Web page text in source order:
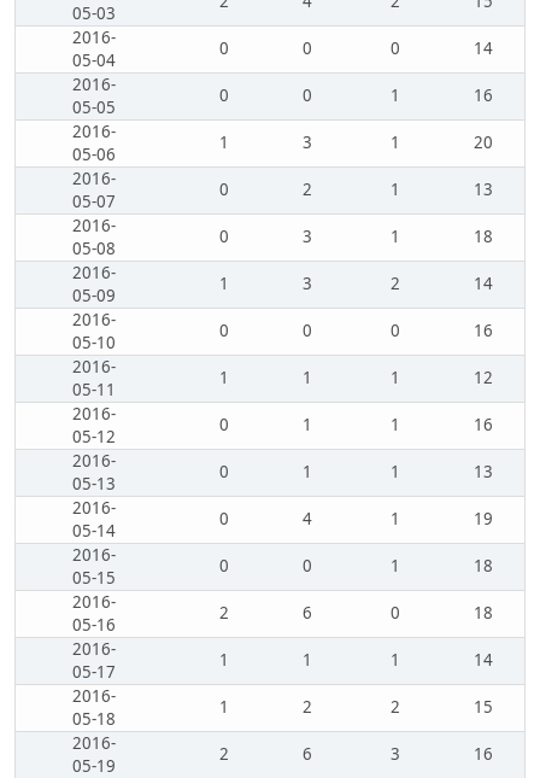
05-03
2016-
05-04
0 0 0
14
2016-
05-05
0 0 1
16
2016-
05-06
1 3 1
20
2016-
05-07
0 2 1
13
2016-
05-08
0 3 1
18
2016-
05-09
1 3 2
14
2016-
05-10
0 0 0
16
2016-
05-11
1 1 1
12
2016-
05-12
0 1 1
16
2016-
05-13
0 1 1
13
2016-
05-14
0 4 1
19
2016-
05-15
0 0 1
18
2016-
05-16
2 6 0
18
2016-
05-17
1 1 1
14
2016-
05-18
1 2 2
15
2016-
05-19
2 6 3
16